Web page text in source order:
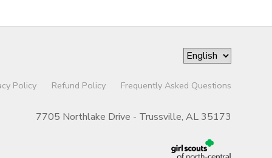
Policy Refund Policy Frequently Asked Questions
7705 Northlake Drive - Trussville, AL 35173